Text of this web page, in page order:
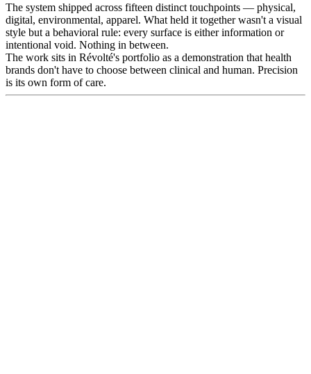
The system shipped across fifteen distinct touchpoints — physical,
digital, environmental, apparel. What held it together wasn't a visual
style but a behavioral rule: every surface is either information or
intentional void. Nothing in between.
The work sits in Révolté's portfolio as a demonstration that health
brands don't have to choose between clinical and human. Precision
is its own form of care.